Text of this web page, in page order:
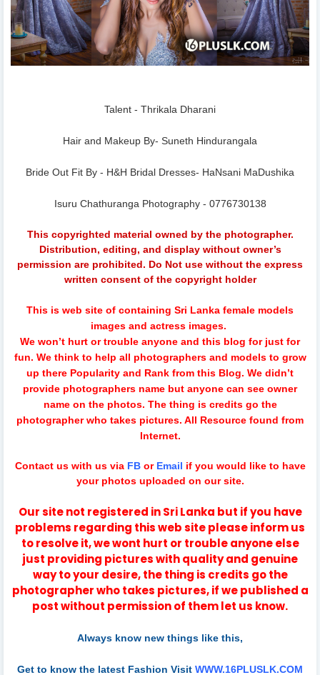
Talent - Thrikala Dharani
Hair and Makeup By- Suneth Hindurangala
Bride Out Fit By - H&H Bridal Dresses- HaNsani MaDushika
Isuru Chathuranga Photography - 0776730138
This copyrighted material owned by the photographer.
Distribution, editing, and display without owner’s
permission are prohibited. Do Not use without the express
written consent of the copyright holder
This is web site of containing Sri Lanka female models
images and actress images.
We won’t hurt or trouble anyone and this blog for just for
fun. We think to help all photographers and models to grow
up there Popularity and Rank from this Blog. We didn’t
provide photographers name but anyone can see owner
name on the photos. The thing is credits go the
photographer who takes pictures. All Resource found from
Internet.
Contact us with us via FB or Email if you would like to have
your photos uploaded on our site.
Our site not registered in Sri Lanka but if you have
problems regarding this web site please inform us
to resolve it, we wont hurt or trouble anyone else
just providing pictures with quality and genuine
way to your desire, the thing is credits go the
photographer who takes pictures, if we published a
post without permission of them let us know.
Always know new things like this,
Get to know the latest Fashion Visit WWW.16PLUSLK.COM